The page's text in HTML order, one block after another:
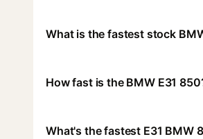
What is the fastest stock
How fast is the BMW E31
What's the fastest E31 BMW